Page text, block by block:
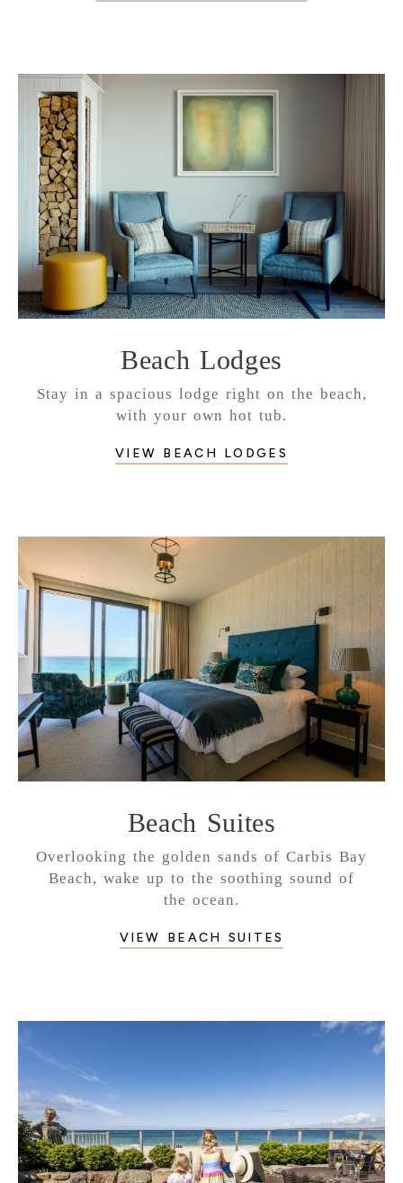
Beach Lodges
Stay in a spacious lodge right on the beach,
with your own hot tub.
VIEW BEACH LODGES
Beach Suites
Overlooking the golden sands of Carbis Bay
Beach, wake up to the soothing sound of
the ocean.
VIEW BEACH SUITES